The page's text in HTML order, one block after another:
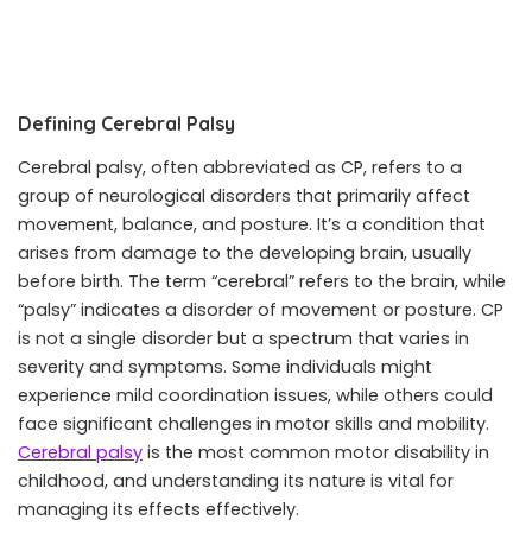
Defining Cerebral Palsy
Cerebral palsy, often abbreviated as CP, refers to a
group of neurological disorders that primarily affect
movement, balance, and posture. It’s a condition that
arises from damage to the developing brain, usually
before birth. The term “cerebral” refers to the brain, while
“palsy” indicates a disorder of movement or posture. CP
is not a single disorder but a spectrum that varies in
severity and symptoms. Some individuals might
experience mild coordination issues, while others could
face significant challenges in motor skills and mobility.
Cerebral palsy is the most common motor disability in
childhood, and understanding its nature is vital for
managing its effects effectively.